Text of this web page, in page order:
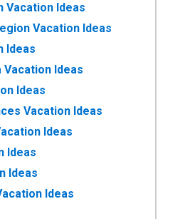
Vacation Ideas
Vacation Ideas
Ideas
Vacation Ideas
Ideas
Vacation Ideas
Ideas
Ideas
Ideas
Ideas